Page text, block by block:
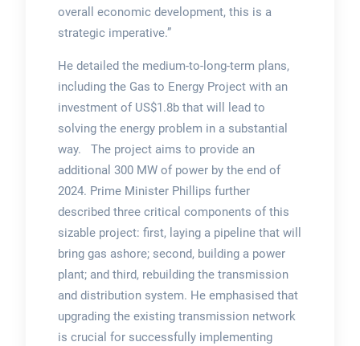
overall economic development, this is a
strategic imperative.”
He detailed the medium-to-long-term plans,
including the Gas to Energy Project with an
investment of US$1.8b that will lead to
solving the energy problem in a substantial
way. The project aims to provide an
additional 300 MW of power by the end of
2024. Prime Minister Phillips further
described three critical components of this
sizable project: first, laying a pipeline that will
bring gas ashore; second, building a power
plant; and third, rebuilding the transmission
and distribution system. He emphasised that
upgrading the existing transmission network
is crucial for successfully implementing